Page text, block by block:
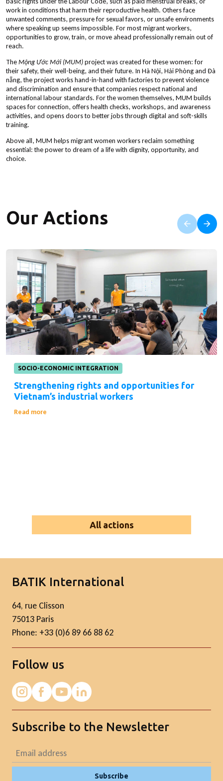
work in conditions that harm their reproductive health. Others face
unwanted comments, pressure for sexual favors, or unsafe environments
where speaking up seems impossible. For most migrant workers,
opportunities to grow, train, or move ahead professionally remain out of
reach.
TheMộng Ước Mới (MUM)project was created for these women: for
their safety, their well-being, and their future. In Hà Nội, Hải Phòng and Đà
nẵng, the project works hand-in-hand with factories to prevent violence
and discrimination and ensure that companies respect national and
international labour standards. For the women themselves, MUM builds
spaces for connection, offers health checks, workshops, and awareness
activities, and opens doors to better jobs through digital and soft-skills
training.
Above all, MUM helps migrant women workers reclaim something
essential: the power to dream of a life with dignity, opportunity, and
choice.
Our Actions
SOCIO-ECONOMIC INTEGRATION
Strengthening rights and opportunities for
Vietnam’s industrial workers
Read more
All actions
BATIK International
64, rue Clisson
75013 Paris
Phone: +33 (0)6 89 66 88 62
Follow us
Subscribe to the Newsletter
Subscribe